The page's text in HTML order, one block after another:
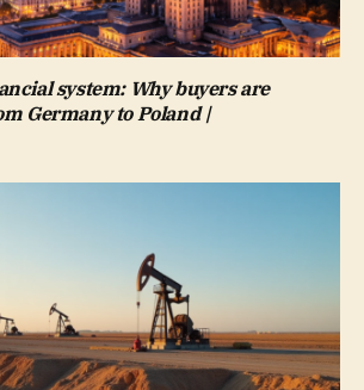
system: Why buyers are
Germany to Poland |